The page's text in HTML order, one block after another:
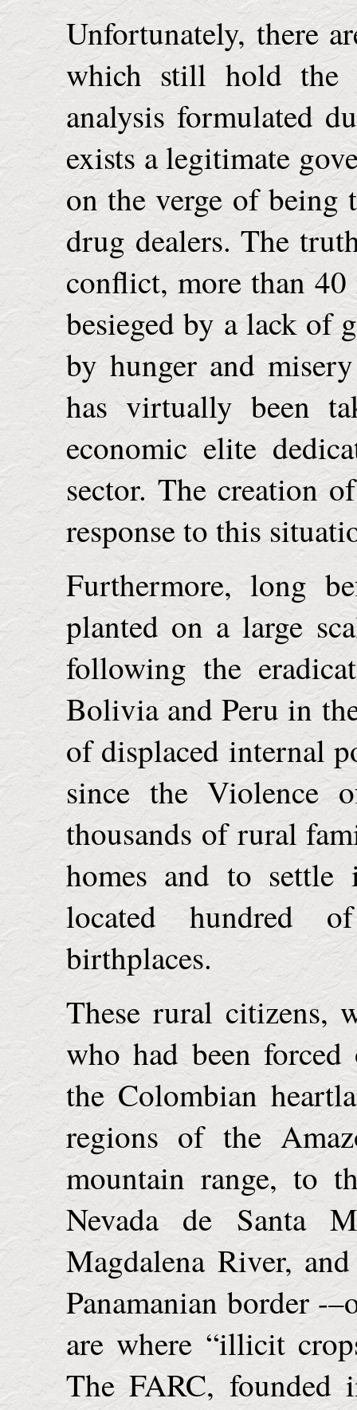
Unfortunately, there
which still hold the
analysis formulated
exists a legitimate
on the verge of being
drug dealers. The
conflict, more than
besieged by a lack of
by hunger and
has virtually been
economic elite
sector. The creation
response to this
Furthermore, long
planted on a large
following the
BoliviaandPeru in
of displaced internal
since the Violence
thousands of rural
homes and to
located hundred
birthplaces.
These rural citizens,
who had been
the Colombian
regions of the
mountain range, to
Nevada de Santa
Magdalena River,
Panamanian border -
are where “illicit
The FARC,